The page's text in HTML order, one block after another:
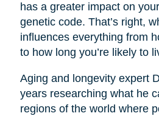
has a greater impact on
genetic code. That’s right,
influences everything from
to how long you’re likely to
Aging and longevity expert
years researching what he
regions of the world where